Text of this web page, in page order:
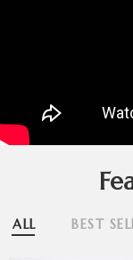
ALL BEST